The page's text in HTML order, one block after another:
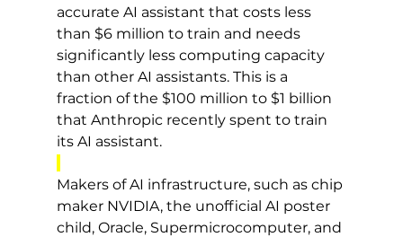
accurate AI assistant that costs less
than $6 million to train and needs
significantly less computing capacity
than other AI assistants. This is a
fraction of the $100 million to $1 billion
that Anthropic recently spent to train
its AI assistant.
Makers of AI infrastructure, such as chip
maker NVIDIA, the unofficial AI poster
child, Oracle, Supermicrocomputer, and